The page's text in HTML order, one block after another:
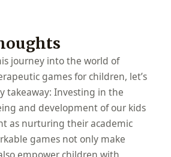
journey into the world of
games for children, let’s
takeaway: Investing in the
and development of our kids
as nurturing their academic
games not only make